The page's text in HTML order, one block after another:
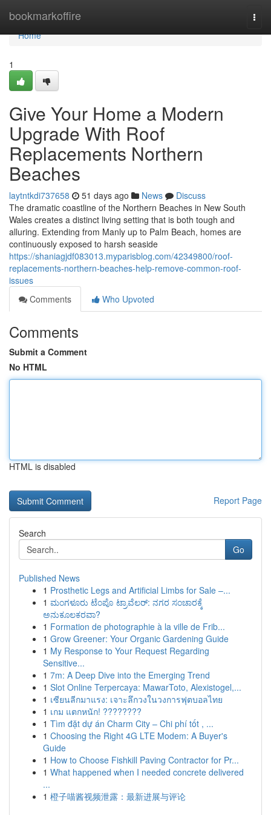
bookmarkoffire
Home
Home
1
Give Your Home a Modern
Upgrade With Roof
Replacements Northern
Beaches
laytntkdi737658 51 days ago News
Discuss
The dramatic coastline of the Northern Beaches in New South
Wales creates a distinct living setting that is both tough and
alluring. Extending from Manly up to Palm Beach, homes are
continuously exposed to harsh seaside
https://shaniagjdf083013.myparisblog.com/42349800/roof-
replacements-northern-beaches-help-remove-common-roof-
issues
Comments
Who Upvoted
Comments
Submit a Comment
No HTML
HTML is disabled
Report Page
Search
Go
Published News
1 Prosthetic Legs and Artificial Limbs for Sale –...
1 ಮಂಗಳೂರು ಟೆಂಪೊ ಟ್ರಾವೆಲರ್: ನಗರ ಸಂಚಾರಕ್ಕೆ
ಅನುಕೂಲಕರವಾ?
1 Formation de photographie à la ville de Frib...
1 Grow Greener: Your Organic Gardening Guide
1 My Response to Your Request Regarding
Sensitive...
1 7m: A Deep Dive into the Emerging Trend
1 Slot Online Terpercaya: MawarToto, Alexistogel,...
1 เซียนลีกมาแรง: เจาะลึกวงในวงการฟุตบอลไทย
1 เกม แตกหนัก! ????????
1 Tìm đặt dự án Charm City – Chi phí tốt , ...
1 Choosing the Right 4G LTE Modem: A Buyer's
Guide
1 How to Choose Fishkill Paving Contractor for Pr...
1 What happened when I needed concrete delivered
...
1 橙子喵酱视频泄露：最新进展与评论